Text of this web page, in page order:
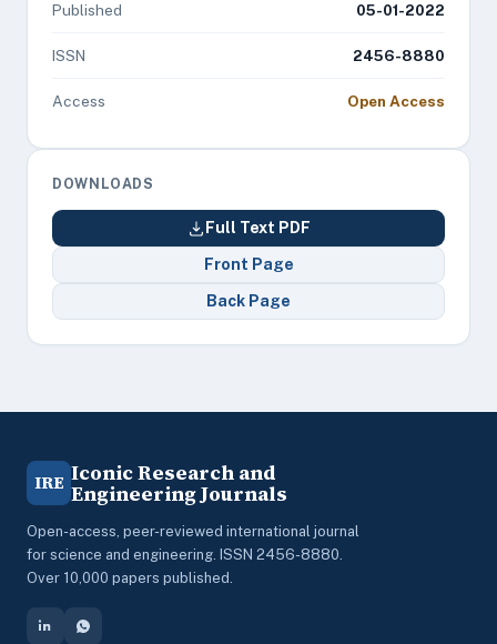
Published 05-01-2022
ISSN 2456-8880
Access Open Access
DOWNLOADS
Full Text PDF
Front Page
Back Page
IRE Iconic Research and
Engineering Journals
Open-access, peer-reviewed international journal
for science and engineering. ISSN 2456-8880.
Over 10,000 papers published.